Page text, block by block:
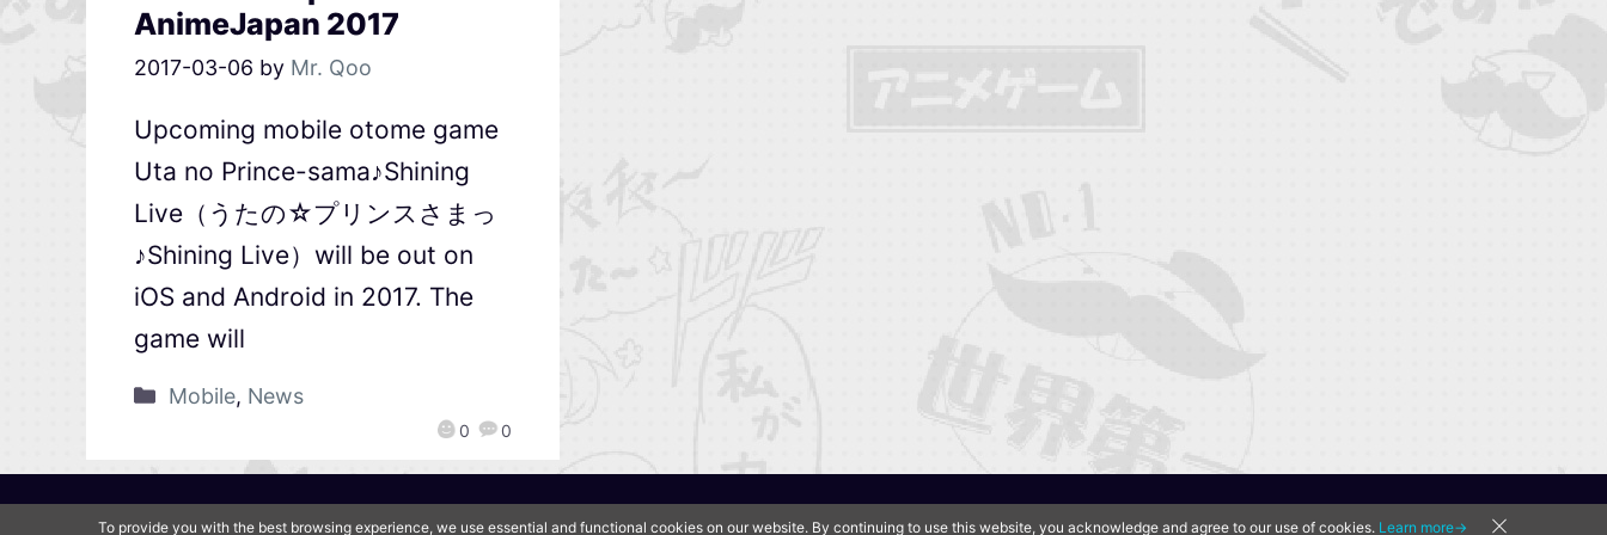
AnimeJapan 2017
2017-03-06 by Mr. Qoo
0 0
Upcoming mobile otome game
Uta no Prince-sama♪Shining
Live（うたの☆プリンスさまっ
♪Shining Live）will be out on
iOS and Android in 2017. The
game will
Mobile, News
To provide you with the best browsing experience, we use essential and functional cookies on our website. By continuing to use this website, you acknowledge and agree to our use of cookies. Learn more→